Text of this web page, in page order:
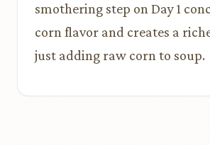
smothering step on Day 1
corn flavor and creates a
just adding raw corn to soup.